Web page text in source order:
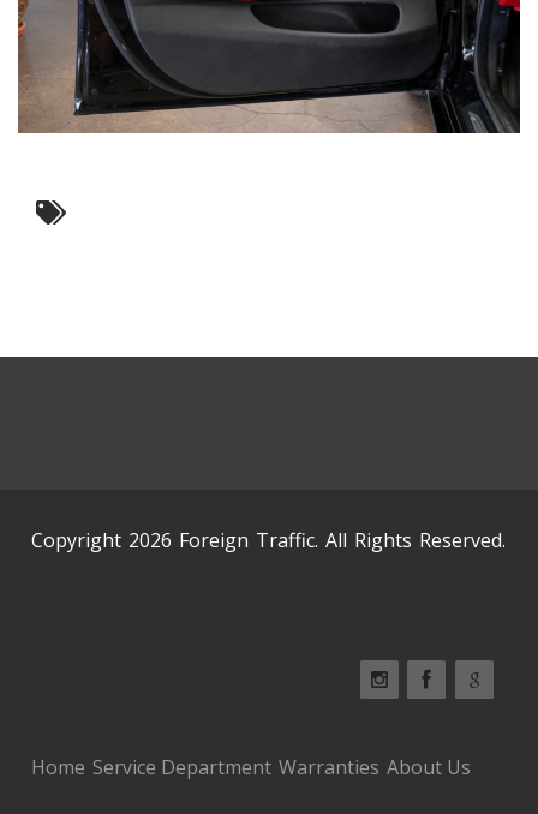
Copyright 2026 Foreign Traffic. All Rights Reserved.
Home Service Department Warranties About Us